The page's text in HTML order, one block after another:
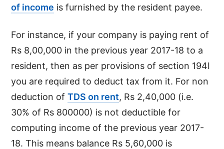
of income is furnished by the resident payee.
For instance, if your company is paying rent of
Rs 8,00,000 in the previous year 2017-18 to a
resident, then as per provisions of section 194I
you are required to deduct tax from it. For non
deduction ofTDS on rent, Rs 2,40,000 (i.e.
30% of Rs 800000) is not deductible for
computing income of the previous year 2017-
18. This means balance Rs 5,60,000 is